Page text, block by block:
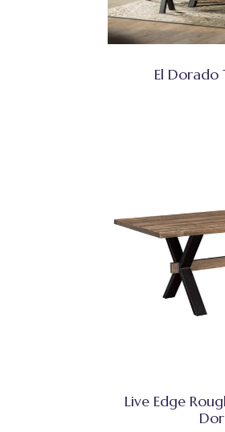
El Dorado
Live Edge